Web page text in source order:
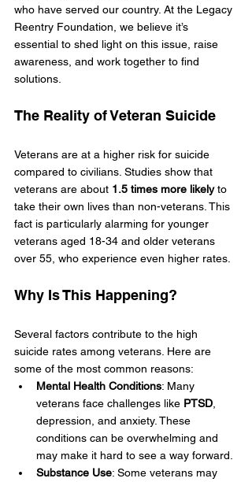
who have served our country. At the Legacy
Reentry Foundation, we believe it’s
essential to shed light on this issue, raise
awareness, and work together to find
solutions.
The Reality of Veteran Suicide
Veterans are at a higher risk for suicide
compared to civilians. Studies show that
veterans are about 1.5 times more likely to
take their own lives than non-veterans. This
fact is particularly alarming for younger
veterans aged 18-34 and older veterans
over 55, who experience even higher rates.
Why Is This Happening?
Several factors contribute to the high
suicide rates among veterans. Here are
some of the most common reasons:
Mental Health Conditions: Many
veterans face challenges like PTSD,
depression, and anxiety. These
conditions can be overwhelming and
may make it hard to see a way forward.
Substance Use: Some veterans may